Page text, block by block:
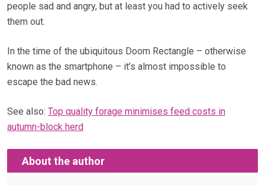
people sad and angry, but at least you had to actively seek
them out.
In the time of the ubiquitous Doom Rectangle – otherwise
known as the smartphone – it’s almost impossible to
escape the bad news.
See also: Top quality forage minimises feed costs in
autumn-block herd
About the author